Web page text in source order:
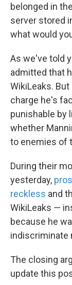
belonged in
server stored
what would
As we've told
admitted that
WikiLeaks.
charge he's
punishable by
whether
to enemies of
During their
yesterday,
reckless and
WikiLeaks —
because he
indiscriminate
The closing
update this